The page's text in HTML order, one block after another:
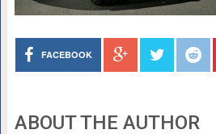
FACEBOOK
ABOUT THE AUTHOR